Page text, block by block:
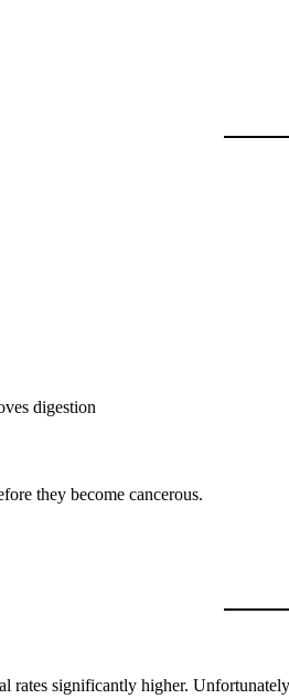
digestion
they become cancerous.
significantly higher.